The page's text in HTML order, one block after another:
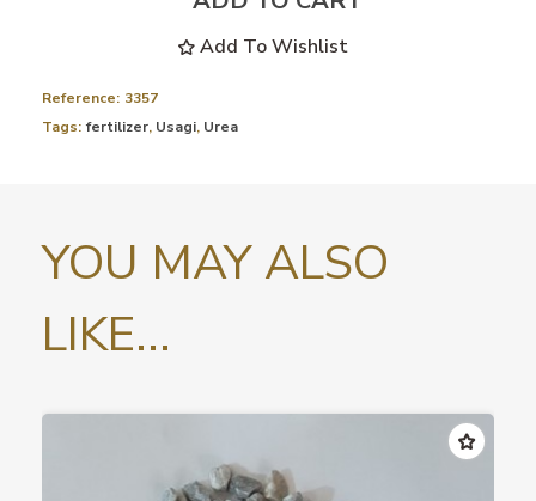
Add To Wishlist
Reference: 3357
Tags: fertilizer, Usagi, Urea
YOU MAY ALSO
LIKE...